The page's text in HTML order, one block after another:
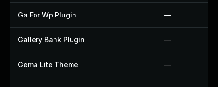
Ga For Wp Plugin —
Gallery Bank Plugin —
Gema Lite Theme —